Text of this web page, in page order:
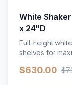
White
x 24"D
Full-height
shelves for
$630.00